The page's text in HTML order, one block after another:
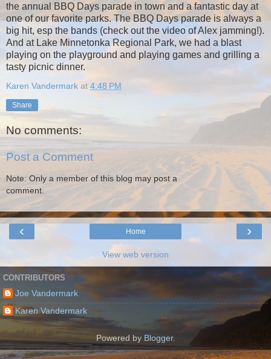
the annual BBQ Days parade in town and a fantastic day at
one of our favorite parks. The BBQ Days parade is always a
big hit, esp the bands (check out the video of Alex jamming!).
And at Lake Minnetonka Regional Park, we had a blast
playing on the playground and playing games and grilling a
tasty picnic dinner.
Karen Vandermark at 4:48 PM
Share
No comments:
Post a Comment
Note: Only a member of this blog may post a
comment.
‹ ›
Home
View web version
CONTRIBUTORS
Joe Vandermark
Karen Vandermark
Powered by Blogger.